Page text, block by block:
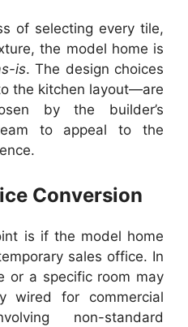
of selecting every tile,
the model home is
is. The design choices
the kitchen layout—are
by the builder’s
to appeal to the
Conversion
is if the model home
sales office. In
or a specific room may
wired for commercial
non-standard